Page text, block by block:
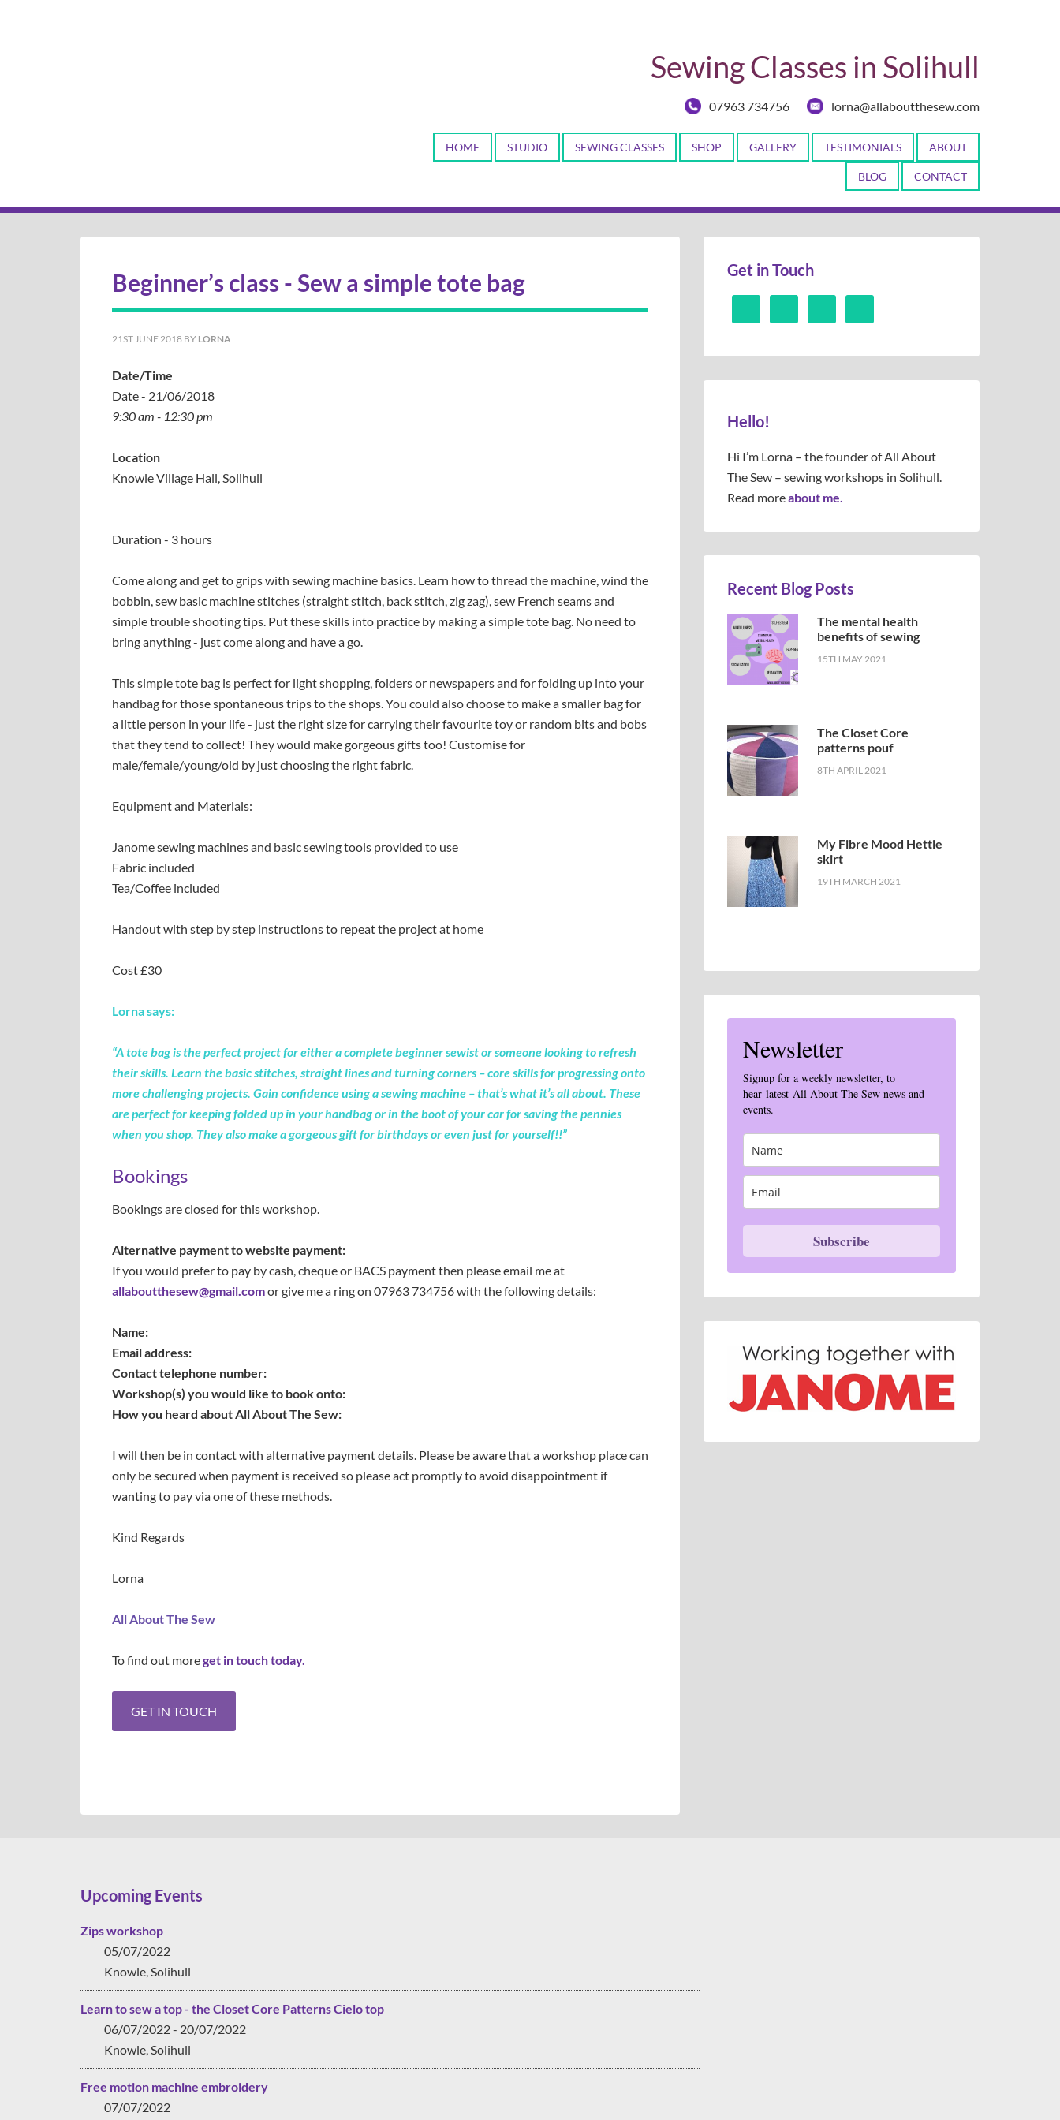
Sewing Classes in Solihull
07963 734756 lorna@allaboutthesew.com
HOME STUDIO SEWING CLASSES SHOP GALLERY TESTIMONIALS ABOUT
BLOG CONTACT
Beginner’s class - Sew a simple tote bag
21ST JUNE 2018 BY LORNA
Date/Time
Date - 21/06/2018
9:30 am - 12:30 pm
Location
Knowle Village Hall, Solihull
Duration - 3 hours
Come along and get to grips with sewing machine basics. Learn how to thread the machine, wind the
bobbin, sew basic machine stitches (straight stitch, back stitch, zig zag), sew French seams and
simple trouble shooting tips. Put these skills into practice by making a simple tote bag. No need to
bring anything - just come along and have a go.
This simple tote bag is perfect for light shopping, folders or newspapers and for folding up into your
handbag for those spontaneous trips to the shops. You could also choose to make a smaller bag for
a little person in your life - just the right size for carrying their favourite toy or random bits and bobs
that they tend to collect! They would make gorgeous gifts too! Customise for
male/female/young/old by just choosing the right fabric.
Equipment and Materials:
Janome sewing machines and basic sewing tools provided to use
Fabric included
Tea/Coffee included
Handout with step by step instructions to repeat the project at home
Cost £30
Lorna says:
“A tote bag is the perfect project for either a complete beginner sewist or someone looking to refresh
their skills. Learn the basicstitches, straight lines and turning corners – core skills for progressing onto
more challenging projects. Gain confidence using a sewing machine – that’s what it’s all about. These
are perfect for keeping folded up in your handbag or in the boot of your car for saving the pennies
when you shop. They also make a gorgeous gift for birthdays or even just for yourself!!”
Bookings
Bookings are closed for this workshop.
Alternative payment to website payment:
If you would prefer to pay by cash, cheque or BACS payment then please email me at
allaboutthesew@gmail.comor give me a ring on 07963 734756 with the following details:
Name:
Email address:
Contact telephone number:
Workshop(s) you would like to book onto:
How you heard about All About The Sew:
I will then be in contact with alternative payment details. Please be aware that a workshop place can
only be secured when payment is received so please act promptly to avoid disappointment if
wanting to pay via one of these methods.
Kind Regards
Lorna
All About The Sew
To find out moreget in touch today.
Get in Touch
Hello!
Hi I’m Lorna – the founder of All About
The Sew – sewing workshops in Solihull.
Read moreabout me.
Recent Blog Posts
The mental health
benefits of sewing
15TH MAY 2021
The Closet Core
patterns pouf
8TH APRIL 2021
My Fibre Mood Hettie
skirt
19TH MARCH 2021
Newsletter
Signup for a weekly newsletter, to
hear latest All About The Sew news and
events.
Subscribe
Upcoming Events
Zips workshop
05/07/2022
Knowle, Solihull
Learn to sew a top - the Closet Core Patterns Cielo top
06/07/2022 - 20/07/2022
Knowle, Solihull
Free motion machine embroidery
07/07/2022